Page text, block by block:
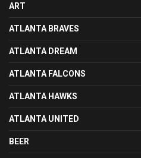
ART
ATLANTA BRAVES
ATLANTA DREAM
ATLANTA FALCONS
ATLANTA HAWKS
ATLANTA UNITED
BEER